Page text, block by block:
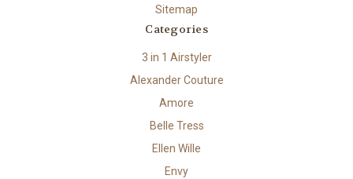
Sitemap
Categories
3 in 1 Airstyler
Alexander Couture
Amore
Belle Tress
Ellen Wille
Envy